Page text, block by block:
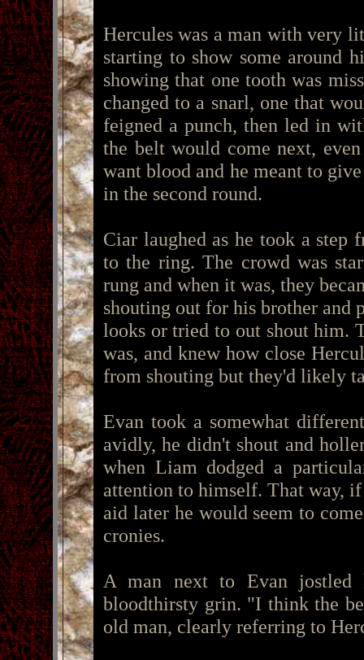
Hercules was a man with very
starting to show some around
showing that one tooth was
changed to a snarl, one that
feigned a punch, then led in
the belt would come next,
want blood and he meant to
in the second round.
Ciar laughed as he took a step
to the ring. The crowd was
rung and when it was, they
shouting out for his brother
looks or tried to out shout him.
was, and knew how close
from shouting but they'd likely
Evan took a somewhat
avidly, he didn't shout and
when Liam dodged a
attention to himself. That way,
aid later he would seem to
cronies.
A man next to Evan
bloodthirsty grin. "I think the
old man, clearly referring to